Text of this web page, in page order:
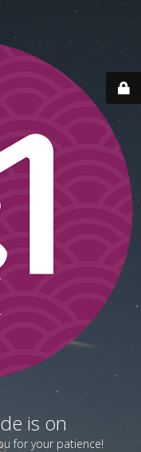
is on
for your patience!